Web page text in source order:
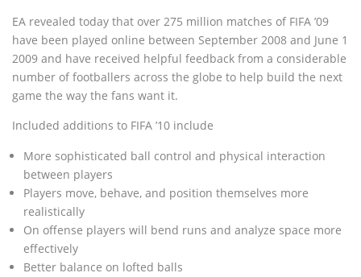
EA revealed today that over 275 million matches of FIFA ’09
have been played online between September 2008 and June 1
2009 and have received helpful feedback from a considerable
number of footballers across the globe to help build the next
game the way the fans want it.
Included additions to FIFA ’10 include
More sophisticated ball control and physical interaction
between players
Players move, behave, and position themselves more
realistically
On offense players will bend runs and analyze space more
effectively
Better balance on lofted balls